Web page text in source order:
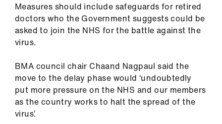
Get
involved
Measures should include safeguards for retired
doctors who the Government suggests could be
asked to join the NHS for the battle against the
virus.
BMA council chair Chaand Nagpaul said the
move to the delay phase would ‘undoubtedly
put more pressure on the NHS and our members
as the country works to halt the spread of the
virus’.